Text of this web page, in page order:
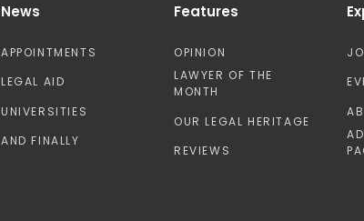
News
APPOINTMENTS
LEGAL AID
UNIVERSITIES
AND FINALLY
Features
OPINION
LAWYER OF THE
MONTH
OUR LEGAL HERITAGE
REVIEWS